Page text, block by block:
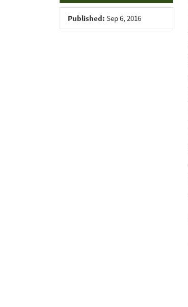
Published: Sep 6, 2016